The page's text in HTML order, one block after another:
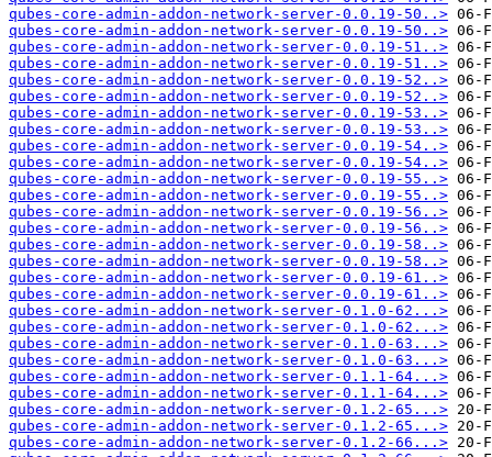
qubes-core-admin-addon-network-server-0.0.19-50..>
qubes-core-admin-addon-network-server-0.0.19-50..>
qubes-core-admin-addon-network-server-0.0.19-51..>
qubes-core-admin-addon-network-server-0.0.19-51..>
qubes-core-admin-addon-network-server-0.0.19-52..>
qubes-core-admin-addon-network-server-0.0.19-52..>
qubes-core-admin-addon-network-server-0.0.19-53..>
qubes-core-admin-addon-network-server-0.0.19-53..>
qubes-core-admin-addon-network-server-0.0.19-54..>
qubes-core-admin-addon-network-server-0.0.19-54..>
qubes-core-admin-addon-network-server-0.0.19-55..>
qubes-core-admin-addon-network-server-0.0.19-55..>
qubes-core-admin-addon-network-server-0.0.19-56..>
qubes-core-admin-addon-network-server-0.0.19-56..>
qubes-core-admin-addon-network-server-0.0.19-58..>
qubes-core-admin-addon-network-server-0.0.19-58..>
qubes-core-admin-addon-network-server-0.0.19-61..>
qubes-core-admin-addon-network-server-0.0.19-61..>
qubes-core-admin-addon-network-server-0.1.0-62...>
qubes-core-admin-addon-network-server-0.1.0-62...>
qubes-core-admin-addon-network-server-0.1.0-63...>
qubes-core-admin-addon-network-server-0.1.0-63...>
qubes-core-admin-addon-network-server-0.1.1-64...>
qubes-core-admin-addon-network-server-0.1.1-64...>
qubes-core-admin-addon-network-server-0.1.2-65...>
qubes-core-admin-addon-network-server-0.1.2-65...>
qubes-core-admin-addon-network-server-0.1.2-66...>